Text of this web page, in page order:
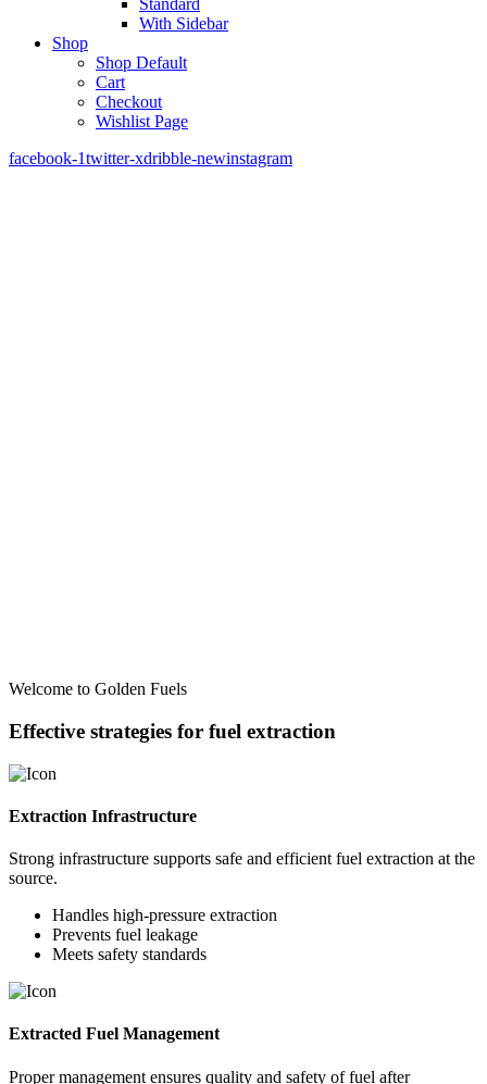
Standard
With Sidebar
Shop
Shop Default
Cart
Checkout
Wishlist Page
facebook-1twitter-xdribble-newinstagram
Welcome to Golden Fuels
Effective strategies for fuel extraction
Extraction Infrastructure
Strong infrastructure supports safe and efficient fuel extraction at the
source.
Handles high-pressure extraction
Prevents fuel leakage
Meets safety standards
Extracted Fuel Management
Proper management ensures quality and safety of fuel after